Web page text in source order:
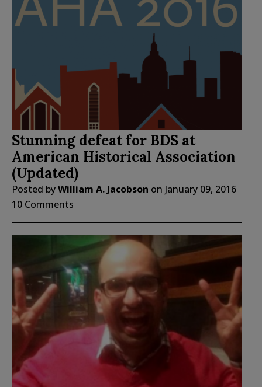
Stunning defeat for BDS at
American Historical Association
(Updated)
Posted byWilliam A. Jacobson on January 09, 2016
10 Comments